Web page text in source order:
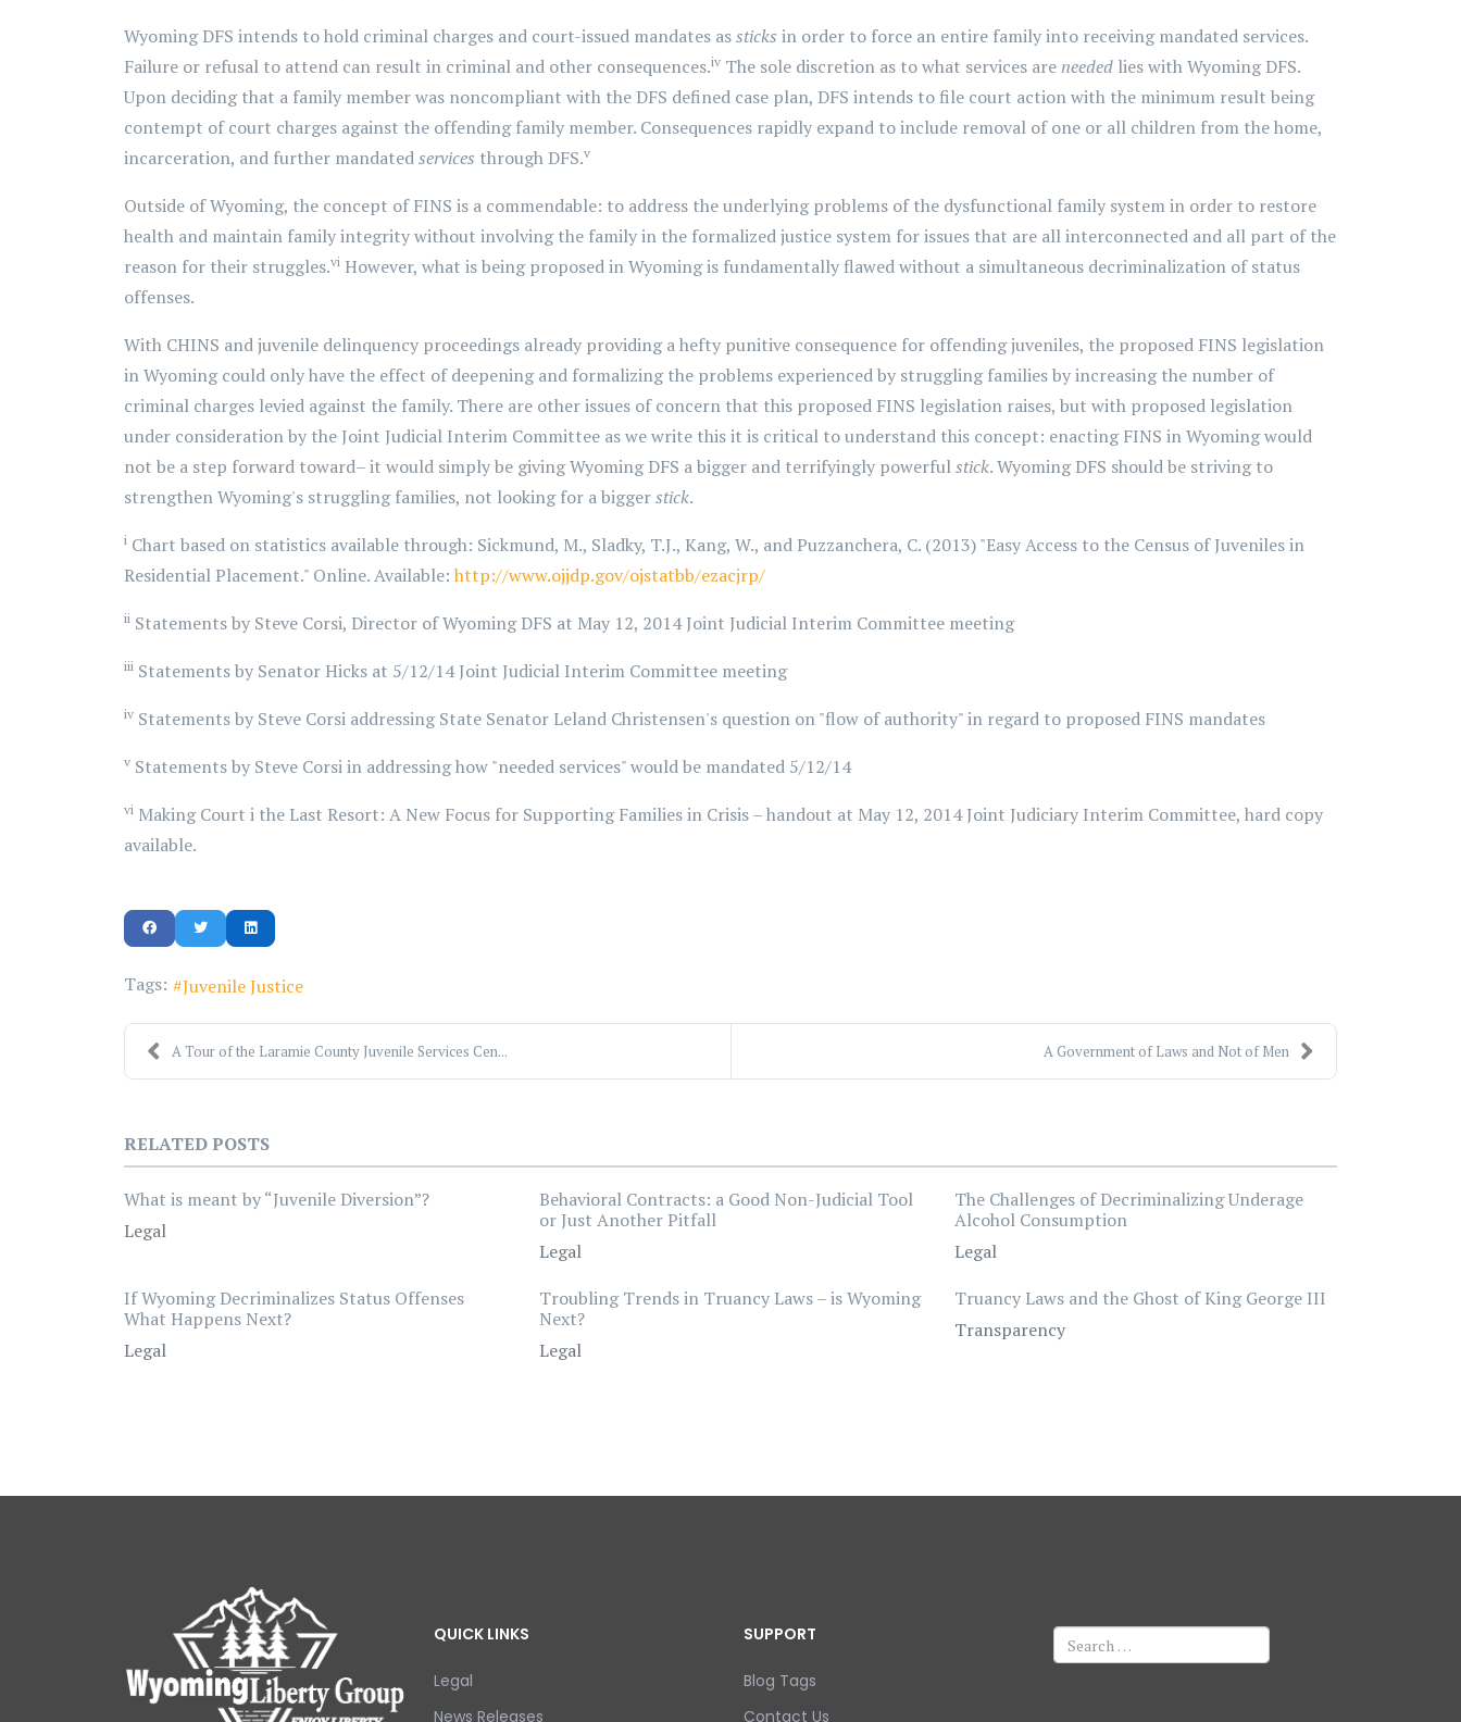
Wyoming DFS intends to hold criminal charges and court-issued mandates assticks in order to force an entire family into receiving mandated services.
Failure or refusal to attend can result in criminal and other consequences.iv The sole discretion as to what services areneeded lies with Wyoming DFS.
Upon deciding that a family member was noncompliant with the DFS defined case plan, DFS intends to file court action with the minimum result being
contempt of court charges against the offending family member. Consequences rapidly expand to include removal of one or all children from the home,
incarceration, and further mandatedservices through DFS.v
Outside of Wyoming, the concept of FINS is a commendable: to address the underlying problems of the dysfunctional family system in order to restore
health and maintain family integrity without involving the family in the formalized justice system for issues that are all interconnected and all part of the
reason for their struggles.vi However, what is being proposed in Wyoming is fundamentally flawed without a simultaneous decriminalization of status
offenses.
With CHINS and juvenile delinquency proceedings already providing a hefty punitive consequence for offending juveniles, the proposed FINS legislation
in Wyoming could only have the effect of deepening and formalizing the problems experienced by struggling families by increasing the number of
criminal charges levied against the family. There are other issues of concern that this proposed FINS legislation raises, but with proposed legislation
under consideration by the Joint Judicial Interim Committee as we write this it is critical to understand this concept: enacting FINS in Wyoming would
not be a step forward toward– it would simply be giving Wyoming DFS a bigger and terrifyingly powerfulstick. Wyoming DFS should be striving to
strengthen Wyoming's struggling families, not looking for a biggerstick.
i Chart based on statistics available through: Sickmund, M., Sladky, T.J., Kang, W., and Puzzanchera, C. (2013) "Easy Access to the Census of Juveniles in
Residential Placement." Online. Available: http://www.ojjdp.gov/ojstatbb/ezacjrp/
ii Statements by Steve Corsi, Director of Wyoming DFS at May 12, 2014 Joint Judicial Interim Committee meeting
iii Statements by Senator Hicks at 5/12/14 Joint Judicial Interim Committee meeting
iv Statements by Steve Corsi addressing State Senator Leland Christensen's question on "flow of authority" in regard to proposed FINS mandates
v Statements by Steve Corsi in addressing how "needed services" would be mandated 5/12/14
vi Making Court i the Last Resort: A New Focus for Supporting Families in Crisis – handout at May 12, 2014 Joint Judiciary Interim Committee, hard copy
available.
Tags: Juvenile Justice
A Tour of the Laramie County Juvenile Services Cen... A Government of Laws and Not of Men
RELATED POSTS
What is meant by “Juvenile Diversion”?
Legal
Behavioral Contracts: a Good Non-Judicial Tool
or Just Another Pitfall
Legal
The Challenges of Decriminalizing Underage
Alcohol Consumption
Legal
If Wyoming Decriminalizes Status Offenses
What Happens Next?
Legal
Troubling Trends in Truancy Laws – is Wyoming
Next?
Legal
Truancy Laws and the Ghost of King George III
Transparency
QUICK LINKS
Legal
News Releases
SUPPORT
Blog Tags
Contact Us
Search